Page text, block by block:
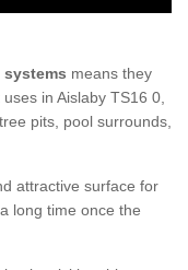
means they
in Aislaby TS16 0,
pits, pool surrounds,
attractive surface for
long time once the